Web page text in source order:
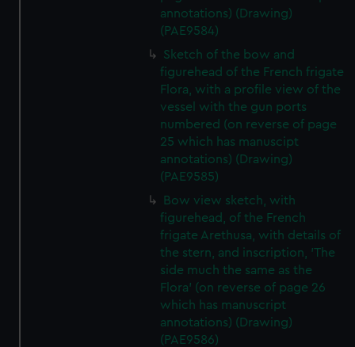
marketing to your interests and deliver embedded content
from third-party sources. You can choose to allow all
annotations) (Drawing)
(PAE9584)
Sketch of the bow and
figurehead of the French frigate
Flora, with a profile view of the
vessel with the gun ports
numbered (on reverse of page
25 which has manuscipt
annotations) (Drawing)
(PAE9585)
Bow view sketch, with
figurehead, of the French
frigate Arethusa, with details of
the stern, and inscription, 'The
side much the same as the
Flora' (on reverse of page 26
which has manuscript
annotations) (Drawing)
(PAE9586)